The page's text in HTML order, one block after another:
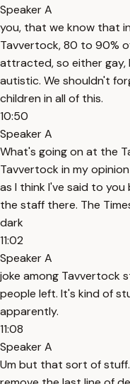
Speaker A
you, that we know that
Tavvertock, 80 to 90%
attracted, so either gay,
autistic. We shouldn't
children in all of this.
10:50
Speaker A
What's going on at the
Tavvertock in my
as I think I've said to
the staff there. The
dark
11:02
Speaker A
joke among Tavvertock
people left. It's kind of
apparently.
11:08
Speaker A
Um but that sort of